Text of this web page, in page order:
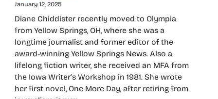
January 12, 2025
Diane Chiddister recently moved to Olympia
from Yellow Springs, OH, where she was a
longtime journalist and former editor of the
award-winning Yellow Springs News. Also a
lifelong fiction writer, she received an MFA from
the Iowa Writer’s Workshop in 1981. She wrote
her first novel, One More Day, after retiring from